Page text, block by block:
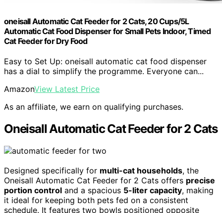
oneisall Automatic Cat Feeder for 2 Cats, 20 Cups/5L
Automatic Cat Food Dispenser for Small Pets Indoor, Timed
Cat Feeder for Dry Food
Easy to Set Up: oneisall automatic cat food dispenser
has a dial to simplify the programme. Everyone can...
AmazonView Latest Price
As an affiliate, we earn on qualifying purchases.
Oneisall Automatic Cat Feeder for 2 Cats
Designed specifically for multi-cat households, the
Oneisall Automatic Cat Feeder for 2 Cats offers precise
portion control and a spacious 5-liter capacity, making
it ideal for keeping both pets fed on a consistent
schedule. It features two bowls positioned opposite